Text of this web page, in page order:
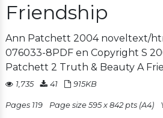
Friendship
Ann Patchett 2004 noveltext/
076033-8PDF en Copyright S
Patchett 2 Truth & Beauty A Frie
1,735 41 915KB
Pages 119 Page size 595 x 842 pts (A4)